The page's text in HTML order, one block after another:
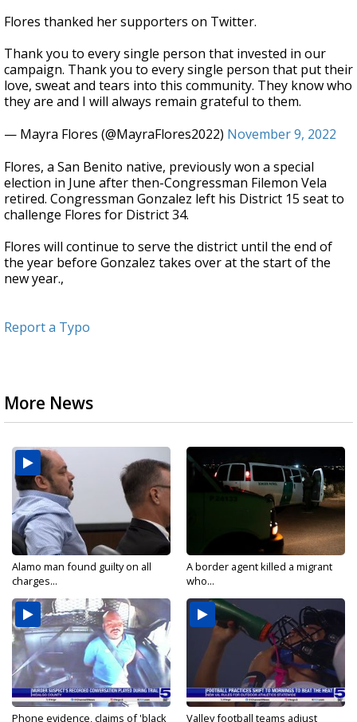
Flores thanked her supporters on Twitter.
Thank you to every single person that invested in our
campaign. Thank you to every single person that put their
love, sweat and tears into this community. They know who
they are and I will always remain grateful to them.
— Mayra Flores (@MayraFlores2022) November 9, 2022
Flores, a San Benito native, previously won a special
election in June after then-Congressman Filemon Vela
retired. Congressman Gonzalez left his District 15 seat to
challenge Flores for District 34.
Flores will continue to serve the district until the end of
the year before Gonzalez takes over at the start of the
new year.,
Report a Typo
More News
Alamo man found guilty on all
charges...
A border agent killed a migrant
who...
Phone evidence, claims of 'black Valley football teams adjust